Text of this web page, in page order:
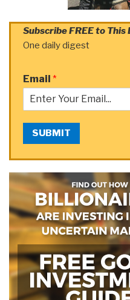
Subscribe FREE to This
One daily digest
Email *
SUBMIT